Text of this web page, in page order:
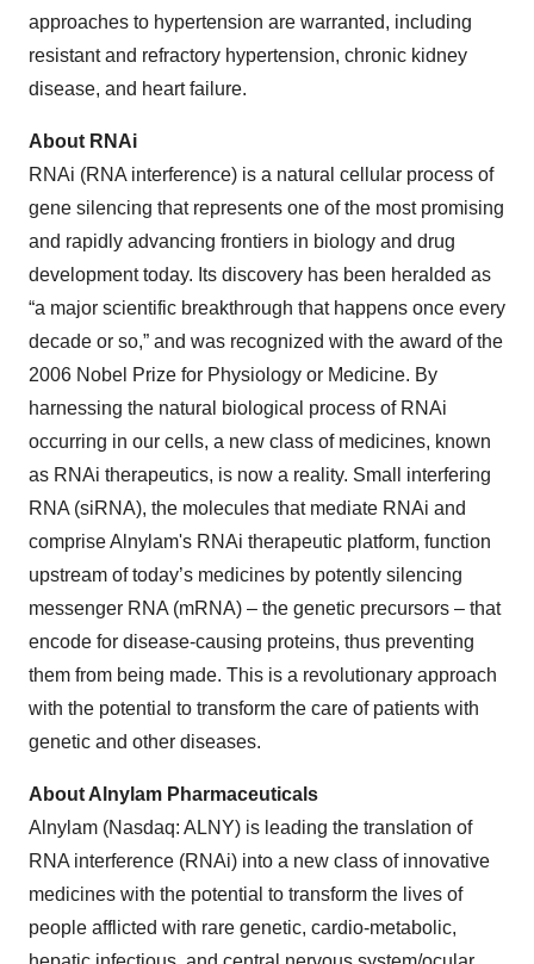
approaches to hypertension are warranted, including
resistant and refractory hypertension, chronic kidney
disease, and heart failure.
About RNAi
RNAi (RNA interference) is a natural cellular process of
gene silencing that represents one of the most promising
and rapidly advancing frontiers in biology and drug
development today. Its discovery has been heralded as
“a major scientific breakthrough that happens once every
decade or so,” and was recognized with the award of the
2006 Nobel Prize for Physiology or Medicine. By
harnessing the natural biological process of RNAi
occurring in our cells, a new class of medicines, known
as RNAi therapeutics, is now a reality. Small interfering
RNA (siRNA), the molecules that mediate RNAi and
comprise Alnylam's RNAi therapeutic platform, function
upstream of today’s medicines by potently silencing
messenger RNA (mRNA) – the genetic precursors – that
encode for disease-causing proteins, thus preventing
them from being made. This is a revolutionary approach
with the potential to transform the care of patients with
genetic and other diseases.
About Alnylam Pharmaceuticals
Alnylam (Nasdaq: ALNY) is leading the translation of
RNA interference (RNAi) into a new class of innovative
medicines with the potential to transform the lives of
people afflicted with rare genetic, cardio-metabolic,